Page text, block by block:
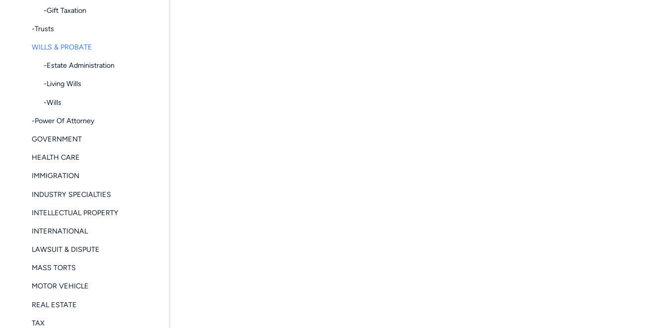
-Gift Taxation
-Trusts
WILLS & PROBATE
-Estate Administration
-Living Wills
-Wills
-Power Of Attorney
GOVERNMENT
HEALTH CARE
IMMIGRATION
INDUSTRY SPECIALTIES
INTELLECTUAL PROPERTY
INTERNATIONAL
LAWSUIT & DISPUTE
MASS TORTS
MOTOR VEHICLE
REAL ESTATE
TAX